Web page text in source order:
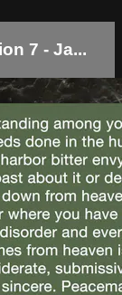
7 - Ja...